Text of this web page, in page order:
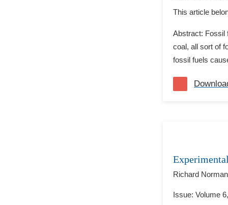
This article
Abstract: Fossil
coal, all sort of
fossil fuels
Richard
Issue: Volume